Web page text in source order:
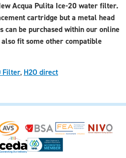
Acqua Pulita Ice-20 water filter.
cartridge but a metal head
can be purchased within our online
fit some other compatible
Filter, H2O direct